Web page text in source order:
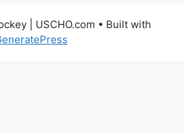
| USCHO.com • Built with